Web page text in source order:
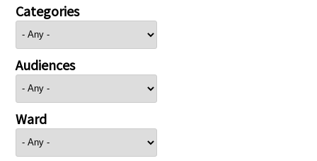
Categories
Audiences
Ward